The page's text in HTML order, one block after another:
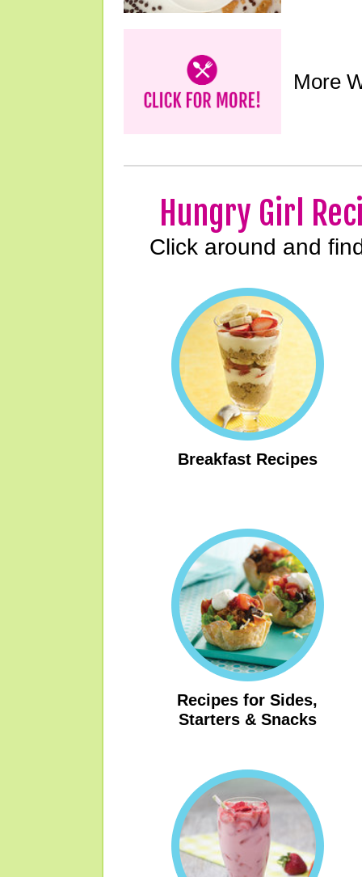
More
Hungry Girl
Click around and
Breakfast Recipes
Recipes for Sides,
Starters & Snacks